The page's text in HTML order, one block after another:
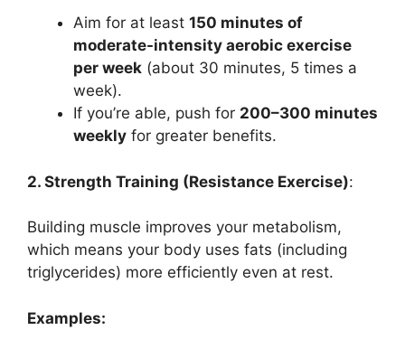
Aim for at least 150 minutes of
moderate-intensity aerobic exercise
per week (about 30 minutes, 5 times a
week).
If you’re able, push for 200–300 minutes
weekly for greater benefits.
2. Strength Training (Resistance Exercise):
Building muscle improves your metabolism,
which means your body uses fats (including
triglycerides) more efficiently even at rest.
Examples: